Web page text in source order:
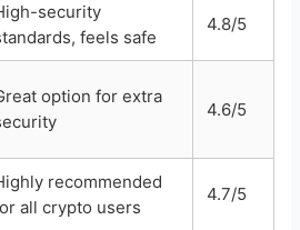
security
feels safe
4.8/5
option for extra
4.6/5
recommended
all crypto users
4.7/5